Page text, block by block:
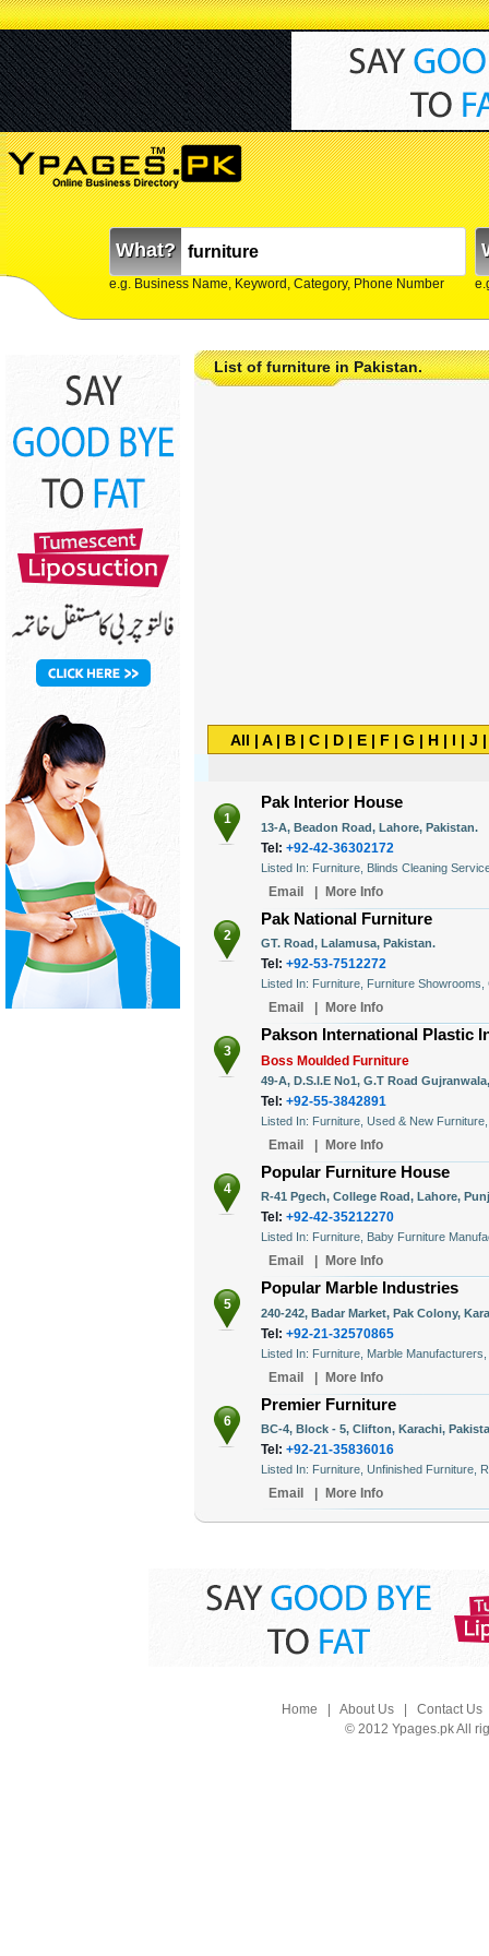
What?
e.g. Business Name, Keyword, Category, Phone Number
List of furniture in Pakistan.
All | A| B | C | D | E | F | G | H | I | J
1
Pak Interior House
13-A, Beadon Road, Lahore, Pakistan.
Tel: +92-42-36302172
Listed In: Furniture, Blinds Cleaning
Email | More Info
2
Pak National Furniture
GT. Road, Lalamusa, Pakistan.
Tel: +92-53-7512272
Listed In: Furniture, Furniture
Email More Info
3
Pakson International Plastic
Boss Moulded Furniture
49-A, D.S.I.E No1, G.T Road
Tel: +92-55-3842891
Listed In: Furniture, Used & New
Email | More Info
4
Popular Furniture House
R-41 Pgech, College Road, Lahore,
Tel: +92-42-35212270
Listed In: Furniture, Baby Furniture
Email More Info
5
Popular Marble Industries
240-242, Badar Market, Pak Colony,
Tel: +92-21-32570865
Listed In: Furniture, Marble
Email | More Info
6
Premier Furniture
BC-4, Block - 5, Clifton, Karachi,
Tel: +92-21-35836016
Listed In: Furniture, Unfinished Furniture,
Email More Info
Home About Us| Contact Us
© 2012 Ypages.pk All